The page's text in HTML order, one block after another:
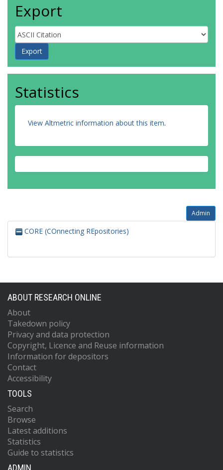
Export
Statistics
View Altmetric information about this item.
Admin
CORE (COnnecting REpositories)
ABOUT RESEARCH ONLINE
About
Takedown policy
Privacy and data protection
Copyright, Licence and Reuse information
Information for depositors
Contact
Accessibility
TOOLS
Search
Browse
Latest additions
Statistics
Guide to statistics
ADMIN